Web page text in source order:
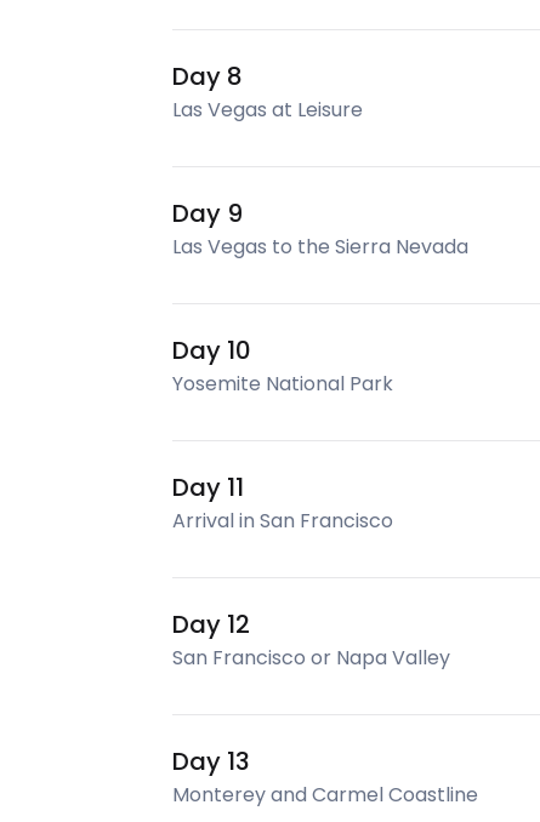
Day 8
Las Vegas at Leisure
Day 9
Las Vegas to the Sierra Nevada
Day 10
Yosemite National Park
Day 11
Arrival in San Francisco
Day 12
San Francisco or Napa Valley
Day 13
Monterey and Carmel Coastline